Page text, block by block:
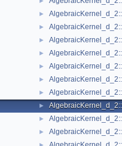
►
►
►
►
►
►
►
►
►
►